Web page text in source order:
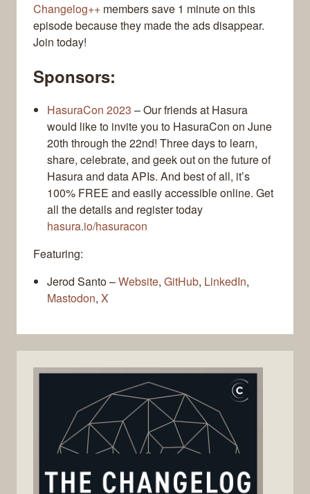
Changelog++ members save 1 minute on this
episode because they made the ads disappear.
Join today!
Sponsors:
HasuraCon 2023 – Our friends at Hasura
would like to invite you to HasuraCon on June
20th through the 22nd! Three days to learn,
share, celebrate, and geek out on the future of
Hasura and data APIs. And best of all, it’s
100% FREE and easily accessible online. Get
all the details and register today
hasura.io/hasuracon
Featuring:
Jerod Santo –Website, GitHub, LinkedIn,
Mastodon, X